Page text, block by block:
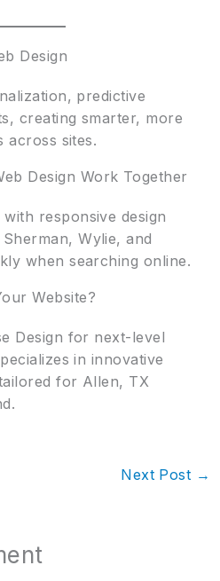
Design
predictive
creating smarter, more
across sites.
Design Work Together
with responsive design
Wylie, and
when searching online.
Website?
Design for next-level
in innovative
for Allen, TX
Next Post →